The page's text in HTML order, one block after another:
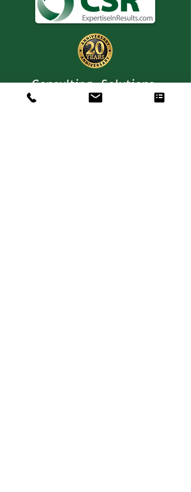
Consulting. Solutions.
Results.